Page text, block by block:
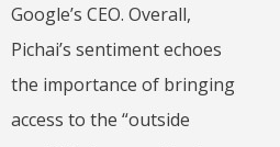
Google’s CEO. Overall,
Pichai’s sentiment echoes
the importance of bringing
access to the “outside